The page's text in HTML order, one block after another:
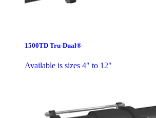
1500TD Tru-Dual®
Available is sizes 4" to 12"